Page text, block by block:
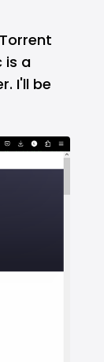
is a
I'll be